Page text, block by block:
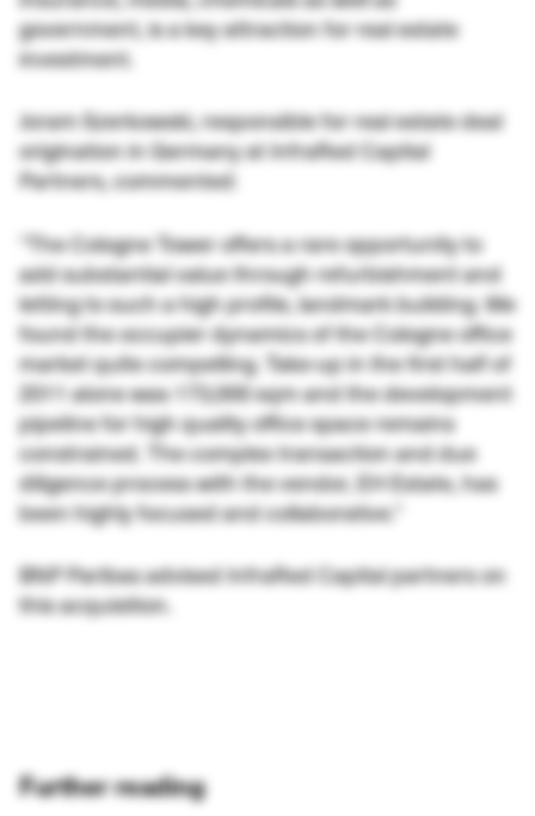
government, is a key attraction for real estate
investment.
Joram Szerkowski, responsible for real estate deal
origination in Germany at InfraRed Capital
Partners, commented:
“The Cologne Tower offers a rare opportunity to
add substantial value through refurbishment and
letting to such a high profile, landmark building. We
found the occupier dynamics of the Cologne office
market quite compelling. Take-up in the first half of
2011 alone was 173,000 sqm and the development
pipeline for high quality office space remains
constrained. The complex transaction and due
diligence process with the vendor, EH Estate, has
been highly focused and collaborative.”
BNP Paribas advised InfraRed Capital partners on
this acquisition.
Further reading